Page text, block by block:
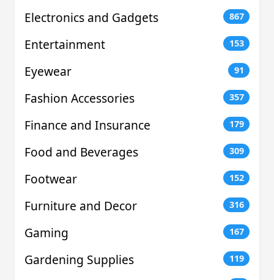
Electronics and Gadgets 867
Entertainment 153
Eyewear 91
Fashion Accessories 357
Finance and Insurance 179
Food and Beverages 309
Footwear 152
Furniture and Decor 316
Gaming 167
Gardening Supplies 119